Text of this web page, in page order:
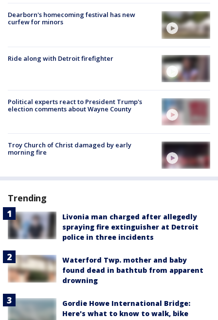
Dearborn's homecoming festival has new
curfew for minors
Ride along with Detroit firefighter
Political experts react to President Trump's
election comments about Wayne County
Troy Church of Christ damaged by early
morning fire
Trending
Livonia man charged after allegedly
spraying fire extinguisher at Detroit
police in three incidents
Waterford Twp. mother and baby
found dead in bathtub from apparent
drowning
Gordie Howe International Bridge:
Here's what to know to walk, bike